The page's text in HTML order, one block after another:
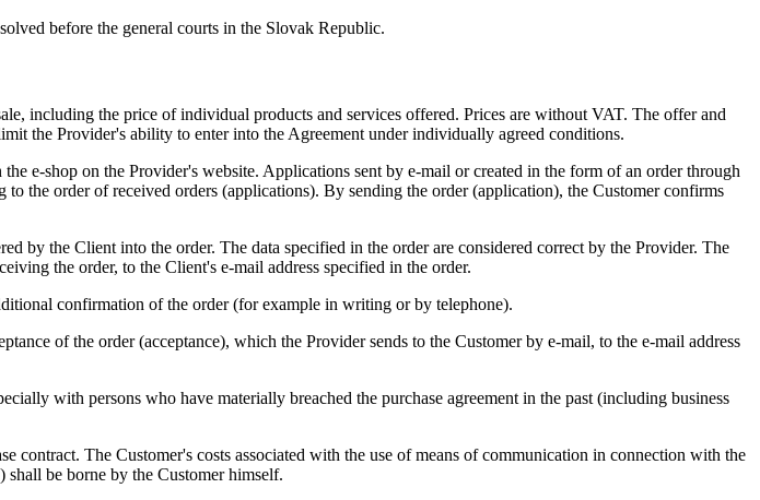
before the general courts in the Slovak Republic.
including the price of individual products and services offered. Prices are without VAT. The offer and
the Provider's ability to enter into the Agreement under individually agreed conditions.
e-shop on the Provider's website. Applications sent by e-mail or created in the form of an order through
the order of received orders (applications). By sending the order (application), the Customer confirms
by the Client into the order. The data specified in the order are considered correct by the Provider. The
the order, to the Client's e-mail address specified in the order.
confirmation of the order (for example in writing or by telephone).
of the order (acceptance), which the Provider sends to the Customer by e-mail, to the e-mail address
with persons who have materially breached the purchase agreement in the past (including business
The Customer's costs associated with the use of means of communication in connection with the
shall be borne by the Customer himself.